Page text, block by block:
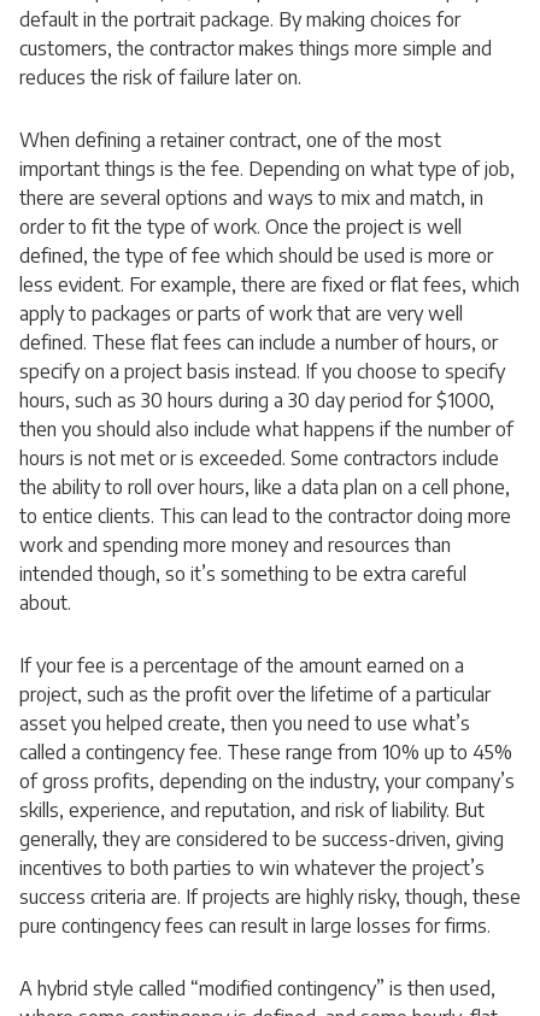
default in the portrait package. By making choices for
customers, the contractor makes things more simple and
reduces the risk of failure later on.
When defining a retainer contract, one of the most
important things is the fee. Depending on what type of job,
there are several options and ways to mix and match, in
order to fit the type of work. Once the project is well
defined, the type of fee which should be used is more or
less evident. For example, there are fixed or flat fees, which
apply to packages or parts of work that are very well
defined. These flat fees can include a number of hours, or
specify on a project basis instead. If you choose to specify
hours, such as 30 hours during a 30 day period for $1000,
then you should also include what happens if the number of
hours is not met or is exceeded. Some contractors include
the ability to roll over hours, like a data plan on a cell phone,
to entice clients. This can lead to the contractor doing more
work and spending more money and resources than
intended though, so it’s something to be extra careful
about.
If your fee is a percentage of the amount earned on a
project, such as the profit over the lifetime of a particular
asset you helped create, then you need to use what’s
called a contingency fee. These range from 10% up to 45%
of gross profits, depending on the industry, your company’s
skills, experience, and reputation, and risk of liability. But
generally, they are considered to be success-driven, giving
incentives to both parties to win whatever the project’s
success criteria are. If projects are highly risky, though, these
pure contingency fees can result in large losses for firms.
A hybrid style called “modified contingency” is then used,